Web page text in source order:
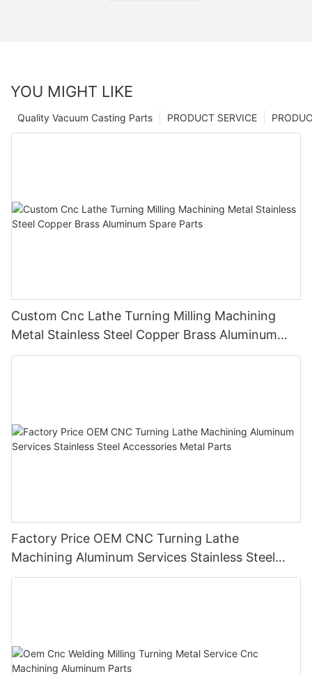
YOU MIGHT LIKE
PRODUCT SERVICE
Quality Vacuum Casting Parts
Custom Cnc Lathe Turning Milling Machining
Metal Stainless Steel Copper Brass Aluminum
Spare Parts
Factory Price OEM CNC Turning Lathe
Machining Aluminum Services Stainless Steel
Accessories Metal Parts